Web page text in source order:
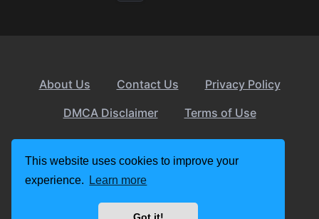
This website uses cookies to improve your
experience.
Learn more
About Us Contact Us
Privacy Policy
DMCA Disclaimer
Terms of Use
© 2026 apkslow.com